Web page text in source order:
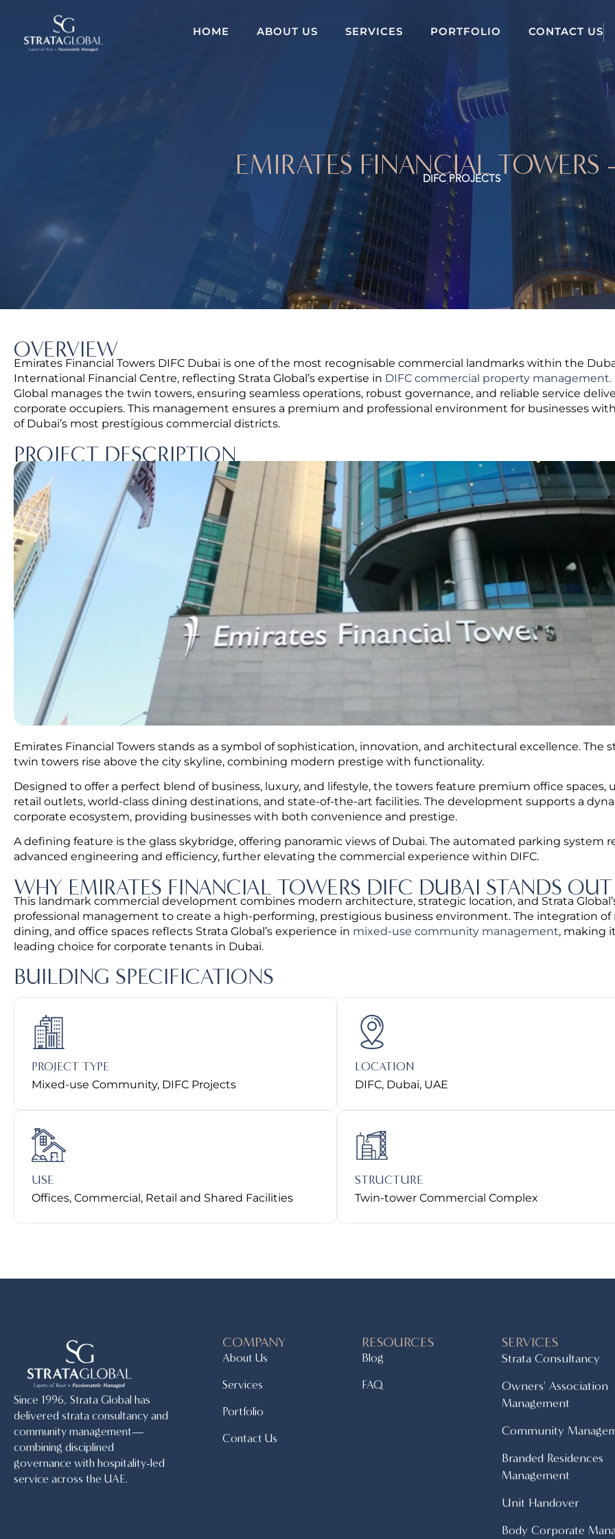
HOME ABOUT US SERVICES PORTFOLIO CONTACT US
EMIRATES FINANCIAL TOWERS
DIFC PROJECTS
OVERVIEW
Emirates Financial Towers DIFC Dubai is one of the most recognisable commercial landmarks within the
International Financial Centre, reflecting Strata Global’s expertise in DIFC commercial property management.
Global manages the twin towers, ensuring seamless operations, robust governance, and reliable service
corporate occupiers. This management ensures a premium and professional environment for businesses
of Dubai’s most prestigious commercial districts.
PROJECT DESCRIPTION
Emirates Financial Towers stands as a symbol of sophistication, innovation, and architectural excellence. The
twin towers rise above the city skyline, combining modern prestige with functionality.
Designed to offer a perfect blend of business, luxury, and lifestyle, the towers feature premium office spaces,
retail outlets, world-class dining destinations, and state-of-the-art facilities. The development supports a
corporate ecosystem, providing businesses with both convenience and prestige.
A defining feature is the glass skybridge, offering panoramic views of Dubai. The automated parking system
advanced engineering and efficiency, further elevating the commercial experience within DIFC.
WHY EMIRATES FINANCIAL TOWERS DIFC DUBAI STANDS OUT
This landmark commercial development combines modern architecture, strategic location, and Strata
professional management to create a high-performing, prestigious business environment. The integration of
dining, and office spaces reflects Strata Global’s experience in mixed-use community management, making
leading choice for corporate tenants in Dubai.
BUILDING SPECIFICATIONS
PROJECT TYPE
Mixed-use Community, DIFC Projects
LOCATION
DIFC, Dubai, UAE
USE
Offices, Commercial, Retail and Shared Facilities
STRUCTURE
Twin-tower Commercial Complex
Since 1996, Strata Global has
delivered strata consultancy and
community management—
combining disciplined
governance with hospitality-led
service across the UAE.
COMPANY
About Us
Services
Portfolio
Contact Us
RESOURCES
Blog
FAQ
SERVICES
Strata Consultancy
Owners' Association
Management
Community
Branded Residences
Management
Unit Handover
Body Corporate